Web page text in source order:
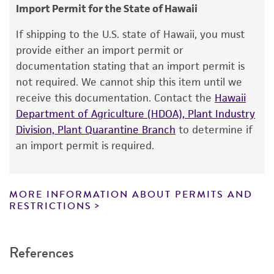
Plant
The product is provided 'AS IS' and the viability
of ATCC products is warranted for 30 days
from the date of shipment, provided that the
customer has stored and handled the product
according to the information included on the
product information sheet, website, and
Certificate of Analysis. For living cultures, ATCC
product. While other unspecified media and
reagents may also produce satisfactory results,
recovery, growth, and/or function of the
Import Permit for the State of Hawaii
If shipping to the U.S. state of Hawaii, you must
provide either an import permit or
documentation stating that an import permit is
not required. We cannot ship this item until we
receive this documentation. Contact the Hawaii
Department of Agriculture (HDOA), Plant Industry
Division, Plant Quarantine Branch to determine if
an import permit is required.
MORE INFORMATION ABOUT PERMITS AND
RESTRICTIONS
References